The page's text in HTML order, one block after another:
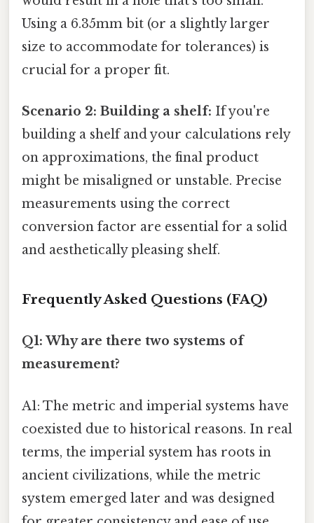
Using a 6.35mm bit (or a slightly larger
size to accommodate for tolerances) is
crucial for a proper fit.
Scenario 2: Building a shelf: If you're
building a shelf and your calculations rely
on approximations, the final product
might be misaligned or unstable. Precise
measurements using the correct
conversion factor are essential for a solid
and aesthetically pleasing shelf.
Frequently Asked Questions (FAQ)
Q1: Why are there two systems of
measurement?
A1: The metric and imperial systems have
coexisted due to historical reasons. In real
terms, the imperial system has roots in
ancient civilizations, while the metric
system emerged later and was designed